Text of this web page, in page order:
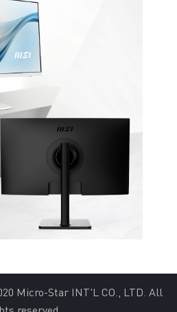
Micro-Star INT'L CO., LTD. All